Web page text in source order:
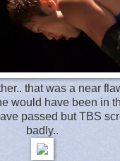
that was a near
would have been in
passed but TBS
badly..